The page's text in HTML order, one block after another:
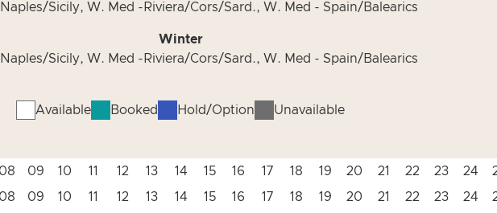
Sicily, W. Med -Riviera/Cors/Sard., W. Med - Spain/Balearics
Winter
Sicily, W. Med -Riviera/Cors/Sard., W. Med - Spain/Balearics
Available Booked Hold/Option Unavailable
08 09 10 11 12 13 14 15 16 17 18 19 20 21 22 23 24
08 09 10 11 12 13 14 15 16 17 18 19 20 21 22 23 24